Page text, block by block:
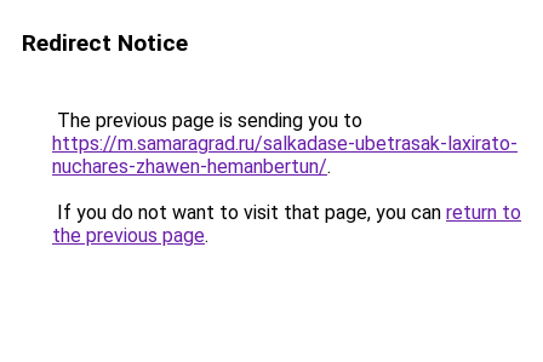
Redirect Notice
The previous page is sending you to
https://m.samaragrad.ru/salkadase-ubetrasak-laxirato-
nuchares-zhawen-hemanbertun/.
If you do not want to visit that page, you can return to
the previous page.